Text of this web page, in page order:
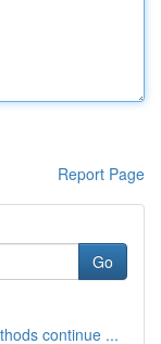
Report Page
Go
continue ...